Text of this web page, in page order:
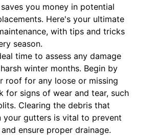
you money in potential
Here's your ultimate
with tips and tricks
season.
time to assess any damage
winter months. Begin by
roof for any loose or missing
for signs of wear and tear, such
Clearing the debris that
your gutters is vital to prevent
ensure proper drainage.